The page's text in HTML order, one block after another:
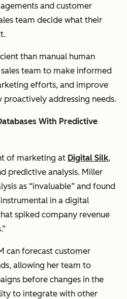
and customer
team decide what their
than manual human
team to make informed
efforts, and improve
addressing needs.
With Predictive
of marketing at Digital Silk,
predictive analysis. Miller
as “invaluable” and found
in a digital
spiked company revenue
can forecast customer
allowing her team to
before changes in the
to integrate with other